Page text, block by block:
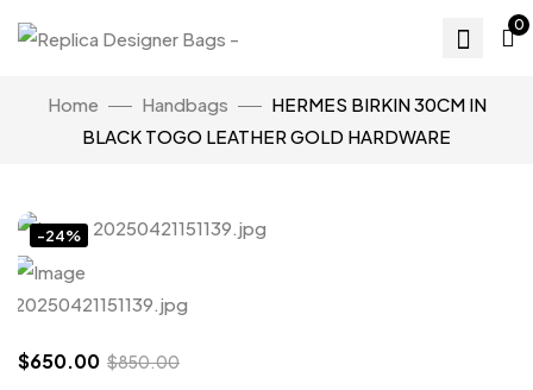
0
Home Handbags
HERMES BIRKIN 30CM IN
BLACK TOGO LEATHER GOLD HARDWARE
-24%
$650.00 $850.00